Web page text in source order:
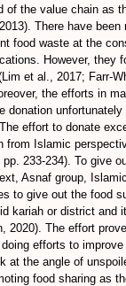
of the value chain as
There have
food waste at the
However, they
et al., 2017; Farr-
the efforts in
donation
effort to donate
from Islamic
233-234). To give
Asnaf group,
to give out the food
kariah or district and
2020). The effort
efforts to improve
at the angle of
food sharing as